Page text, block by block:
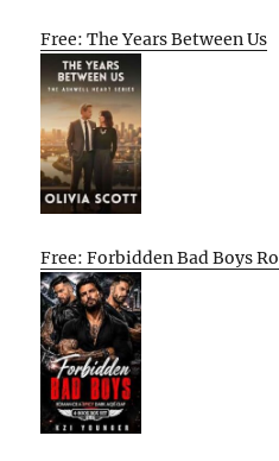
Free: The Years Between Us
Free: Forbidden Bad Boys